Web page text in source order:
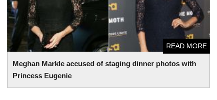
Meghan Markle accused of staging dinner photos with
Princess Eugenie
READ MORE